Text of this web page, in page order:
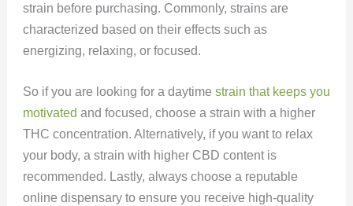
strain before purchasing. Commonly, strains are
characterized based on their effects such as
energizing, relaxing, or focused.
So if you are looking for a daytime strain that keeps you
motivated and focused, choose a strain with a higher
THC concentration. Alternatively, if you want to relax
your body, a strain with higher CBD content is
recommended. Lastly, always choose a reputable
online dispensary to ensure you receive high-quality